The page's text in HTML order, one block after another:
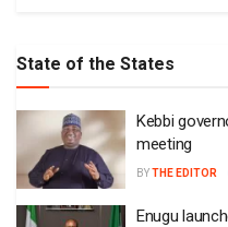
State of the States
Kebbi
meeting
BYTHE EDITOR
Enugu